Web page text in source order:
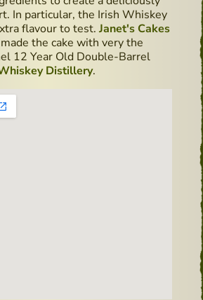
In particular, the Irish Whiskey
flavour to test. Janet's Cakes
the cake with very the
12 Year Old Double-Barrel
Distillery.